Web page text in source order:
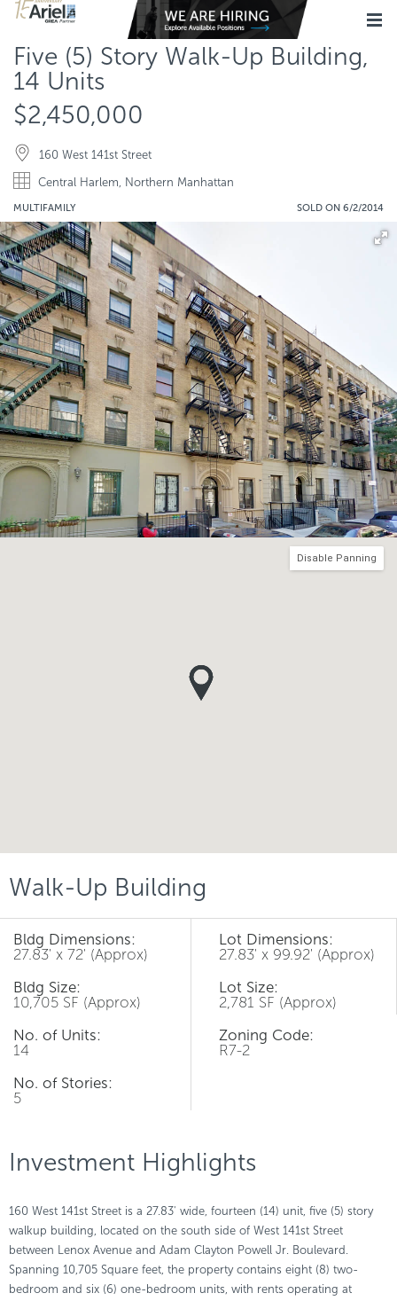
Five (5) Story Walk-Up Building,
14 Units
$2,450,000
160 West 141st Street
Central Harlem, Northern Manhattan
MULTIFAMILY SOLD ON 6/2/2014
Disable Panning
Walk-Up Building
Bldg Dimensions:
27.83' x 72' (Approx)
Bldg Size:
10,705 SF (Approx)
No. of Units:
14
No. of Stories:
5
Lot Dimensions:
27.83' x 99.92' (Approx)
Lot Size:
2,781 SF (Approx)
Zoning Code:
R7-2
Investment Highlights
160 West 141st Street is a 27.83' wide, fourteen (14) unit, five (5) story
walkup building, located on the south side of West 141st Street
between Lenox Avenue and Adam Clayton Powell Jr. Boulevard.
Spanning 10,705 Square feet, the property contains eight (8) two-
bedroom and six (6) one-bedroom units, with rents operating at